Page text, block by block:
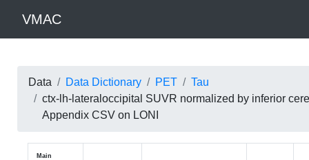
VMAC
Data Data Dictionary PET
Tau
ctx-lh-lateraloccipital SUVR normalized by inferior
Appendix CSV on LONI
Main